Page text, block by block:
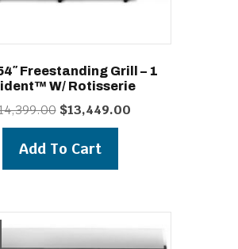
Freestanding Grill – 1
W/ Rotisserie
Original
was:
$14,399.00.
$13,449.00Current
Add To Cart